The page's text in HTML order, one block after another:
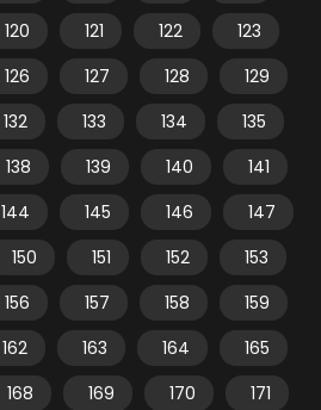
120 121 122
123
126 127 128
129
132 133 134
135
138 139 140
141
144 145 146
147
150 151 152
153
156 157 158
159
162 163 164
165
168 169 170
171